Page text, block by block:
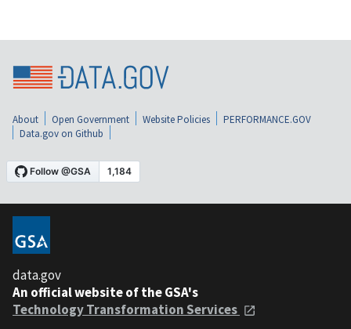
About Open Government Website Policies
PERFORMANCE.GOV
Data.gov on Github
data.gov
An official website of the GSA's
Technology Transformation Services